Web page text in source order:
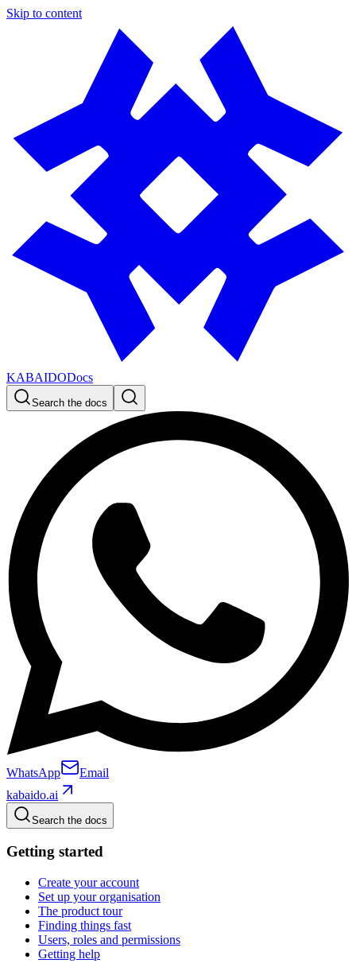
Skip to content
KABAIDODocs
Search the docs
WhatsApp
Email
kabaido.ai
Search the docs
Getting started
Create your account
Set up your organisation
The product tour
Finding things fast
Users, roles and permissions
Getting help